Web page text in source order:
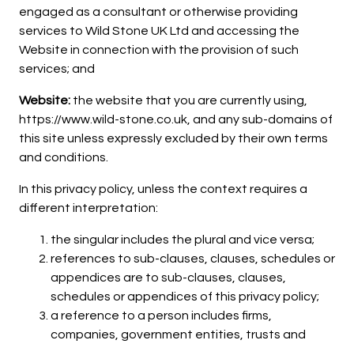
engaged as a consultant or otherwise providing
services to Wild Stone UK Ltd and accessing the
Website in connection with the provision of such
services; and
Website: the website that you are currently using,
https://www.wild-stone.co.uk, and any sub-domains of
this site unless expressly excluded by their own terms
and conditions.
In this privacy policy, unless the context requires a
different interpretation:
the singular includes the plural and vice versa;
references to sub-clauses, clauses, schedules or
appendices are to sub-clauses, clauses,
schedules or appendices of this privacy policy;
a reference to a person includes firms,
companies, government entities, trusts and